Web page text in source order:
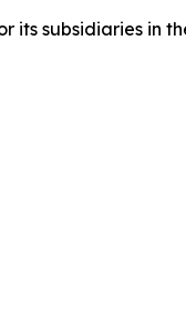
its subsidiaries in